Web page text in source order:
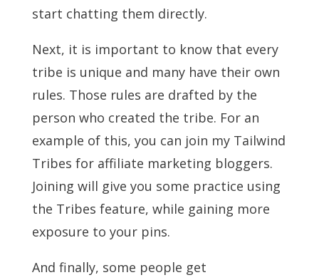
start chatting them directly.
Next, it is important to know that every
tribe is unique and many have their own
rules. Those rules are drafted by the
person who created the tribe. For an
example of this, you can join my Tailwind
Tribes for affiliate marketing bloggers.
Joining will give you some practice using
the Tribes feature, while gaining more
exposure to your pins.
And finally, some people get